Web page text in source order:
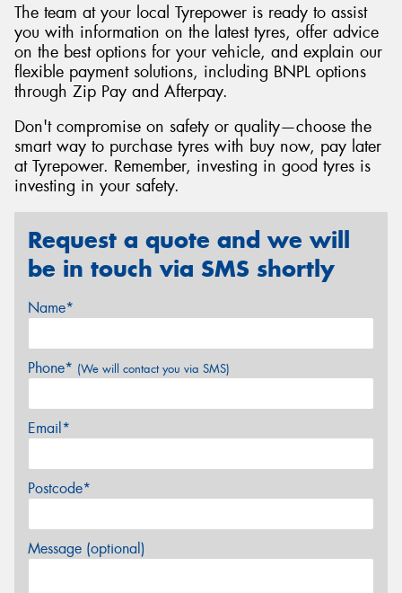
The team at your local Tyrepower is ready to assist
you with information on the latest tyres, offer advice
on the best options for your vehicle, and explain our
flexible payment solutions, including BNPL options
through Zip Pay and Afterpay.
Don't compromise on safety or quality—choose the
smart way to purchase tyres with buy now, pay later
at Tyrepower. Remember, investing in good tyres is
investing in your safety.
Request a quote and we will
be in touch via SMS shortly
Name*
Phone* (We will contact you via SMS)
Email*
Postcode*
Message (optional)